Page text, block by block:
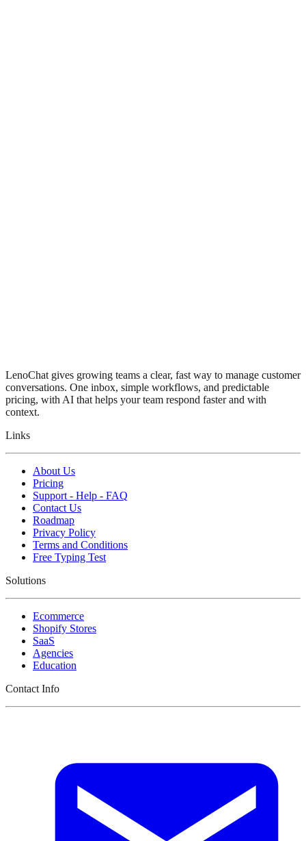
LenoChat gives growing teams a clear, fast way to manage customer
conversations. One inbox, simple workflows, and predictable
pricing, with AI that helps your team respond faster and with
context.
Links
About Us
Pricing
Support - Help - FAQ
Contact Us
Roadmap
Privacy Policy
Terms and Conditions
Free Typing Test
Solutions
Ecommerce
Shopify Stores
SaaS
Agencies
Education
Contact Info